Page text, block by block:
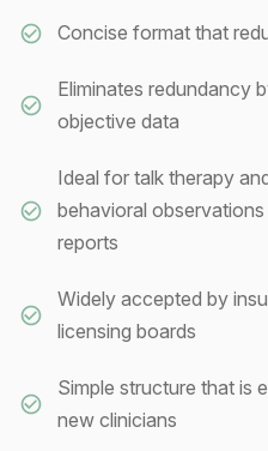
Concise format that
Eliminates redundancy
objective data
Ideal for talk therapy
behavioral
reports
Widely accepted by
licensing boards
Simple structure that is
new clinicians